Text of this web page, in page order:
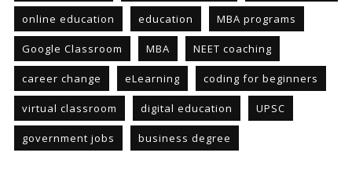
online education education MBA programs
Google Classroom MBA NEET coaching
career change eLearning coding for beginners
virtual classroom digital education UPSC
government jobs business degree